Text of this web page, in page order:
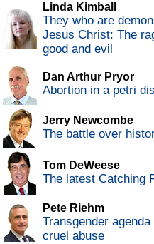
Linda Kimball
They who are
Jesus Christ: The
good and evil
Dan Arthur Pryor
Abortion in a petri
Jerry Newcombe
The battle over
Tom DeWeese
The latest Catching
Pete Riehm
Transgender
cruel abuse